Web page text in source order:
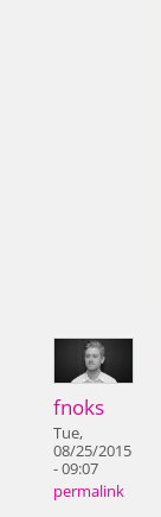
fnoks
Tue,
08/25/2015
- 09:07
permalink